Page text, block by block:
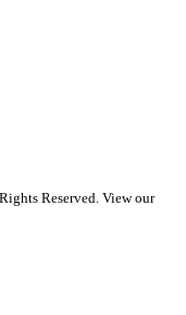
Reserved. View our